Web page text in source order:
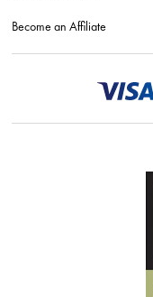
Become an Affiliate